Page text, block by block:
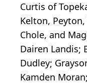
Curtis of
Kelton,
Chole, and
Dairen Landis;
Dudley;
Kamden